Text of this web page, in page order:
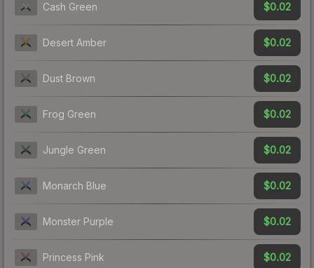
Cash Green $0.02
Desert Amber $0.02
Dust Brown $0.02
Frog Green $0.02
Jungle Green $0.02
Monarch Blue $0.02
Monster Purple $0.02
Princess Pink $0.02